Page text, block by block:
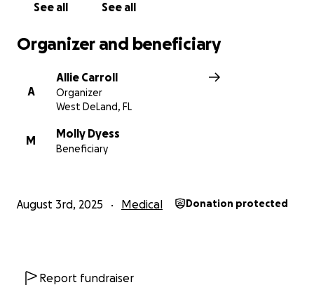
and help you; I will uphold you with my righteous
See all See all
Organizer and beneficiary
A
Allie Carroll
Organizer
West DeLand, FL
M
Molly Dyess
Beneficiary
August 3rd, 2025 Medical Donation protected
Report fundraiser